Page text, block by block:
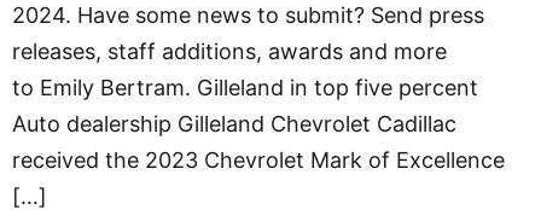
2024. Have some news to submit? Send press
releases, staff additions, awards and more
to Emily Bertram. Gilleland in top five percent
Auto dealership Gilleland Chevrolet Cadillac
received the 2023 Chevrolet Mark of Excellence
[…]